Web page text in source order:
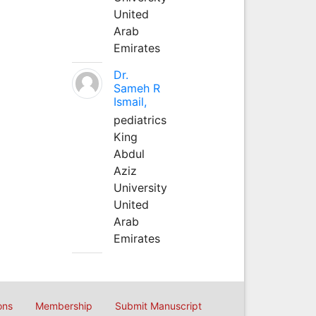
United
Arab
Emirates
Dr.
Sameh R
Ismail,
pediatrics
King
Abdul
Aziz
University
United
Arab
Emirates
Membership Submit Manuscript